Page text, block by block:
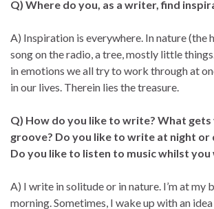
Q) Where do you, as a writer, find
A) Inspiration is everywhere. In nature (the
song on the radio, a tree, mostly little
in emotions we all try to work through at
in our lives. Therein lies the treasure.
Q) How do you like to write? What
groove? Do you like to write at night or
Do you like to listen to music whilst you
A) I write in solitude or in nature. I’m at my
morning. Sometimes, I wake up with an